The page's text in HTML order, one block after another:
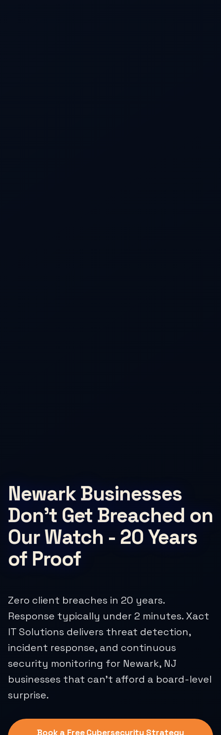
Newark Businesses
Don't Get Breached on
Our Watch - 20 Years
of Proof
Zero client breaches in 20 years.
Response typically under 2 minutes. Xact
IT Solutions delivers threat detection,
incident response, and continuous
security monitoring for Newark, NJ
businesses that can't afford a board-level
surprise.
Book a Free Cybersecurity Strategy